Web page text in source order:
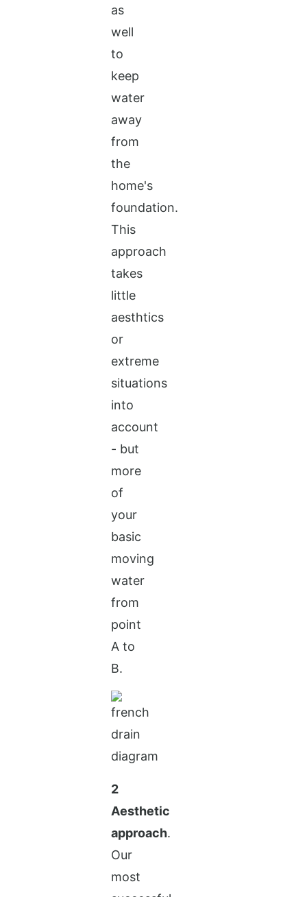
as
well
to
keep
water
away
from
the
home's
foundation.
This
approach
takes
little
aesthtics
or
extreme
situations
into
account
- but
more
of
your
basic
moving
water
from
point
A to
B.
2
Aesthetic
approach.
Our
most